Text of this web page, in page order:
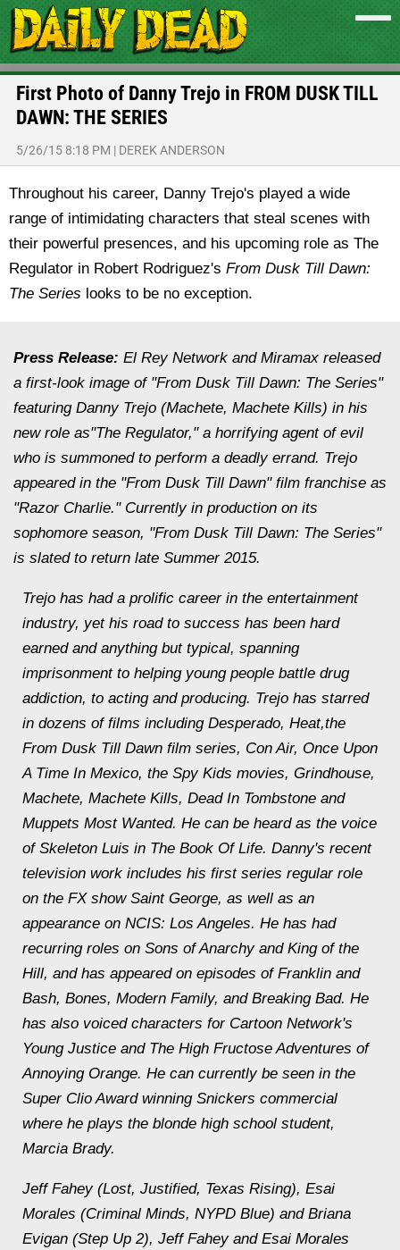
First Photo of Danny Trejo in FROM DUSK TILL
DAWN: THE SERIES
5/26/15 8:18 PM | DEREK ANDERSON
Throughout his career, Danny Trejo's played a wide
range of intimidating characters that steal scenes with
their powerful presences, and his upcoming role as The
Regulator in Robert Rodriguez's From Dusk Till Dawn:
The Series looks to be no exception.
Press Release: El Rey Network and Miramax released
a first-look image of "From Dusk Till Dawn: The Series"
featuring Danny Trejo (Machete, Machete Kills) in his
new role as"The Regulator," a horrifying agent of evil
who is summoned to perform a deadly errand. Trejo
appeared in the "From Dusk Till Dawn" film franchise as
"Razor Charlie." Currently in production on its
sophomore season, "From Dusk Till Dawn: The Series"
is slated to return late Summer 2015.
Trejo has had a prolific career in the entertainment
industry, yet his road to success has been hard
earned and anything but typical, spanning
imprisonment to helping young people battle drug
addiction, to acting and producing. Trejo has starred
in dozens of films including Desperado, Heat,the
From Dusk Till Dawn film series, Con Air, Once Upon
A Time In Mexico, the Spy Kids movies, Grindhouse,
Machete, Machete Kills, Dead In Tombstone and
Muppets Most Wanted. He can be heard as the voice
of Skeleton Luis in The Book Of Life. Danny's recent
television work includes his first series regular role
on the FX show Saint George, as well as an
appearance on NCIS: Los Angeles. He has had
recurring roles on Sons of Anarchy and King of the
Hill, and has appeared on episodes of Franklin and
Bash, Bones, Modern Family, and Breaking Bad. He
has also voiced characters for Cartoon Network's
Young Justice and The High Fructose Adventures of
Annoying Orange. He can currently be seen in the
Super Clio Award winning Snickers commercial
where he plays the blonde high school student,
Marcia Brady.
Jeff Fahey (Lost, Justified, Texas Rising), Esai
Morales (Criminal Minds, NYPD Blue) and Briana
Evigan (Step Up 2), Jeff Fahey and Esai Morales